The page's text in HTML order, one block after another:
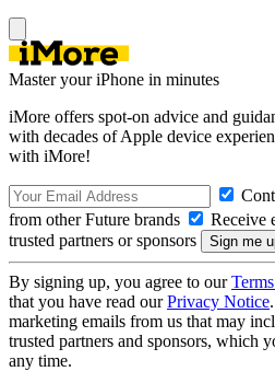
Master your iPhone in minutes
iMore offers spot-on advice and
with decades of Apple device
with iMore!
from other Future brands
Receive
trusted partners or sponsors
By signing up, you agree to our
that you have read ourPrivacy Notice
marketing emails from us that may
trusted partners and sponsors, which
any time.